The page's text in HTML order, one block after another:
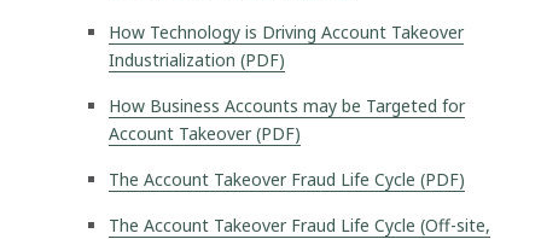
How Technology is Driving Account Takeover
Industrialization (PDF)
How Business Accounts may be Targeted for
Account Takeover (PDF)
The Account Takeover Fraud Life Cycle (PDF)
The Account Takeover Fraud Life Cycle (Off-site,